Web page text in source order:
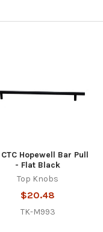
CTC Hopewell Bar Pull
- Flat Black
Top Knobs
$20.48
TK-M993